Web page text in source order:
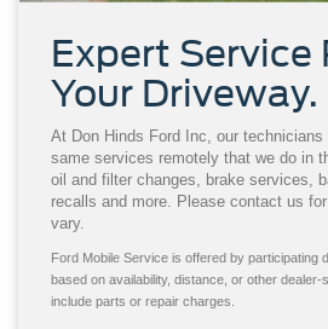
Expert Service
Your Driveway.
At Don Hinds Ford Inc, our
same services remotely that we do in
oil and filter changes, brake services,
recalls and more. Please contact us
vary.
Ford Mobile Service is offered by participating
based on availability, distance, or other
include parts or repair charges.